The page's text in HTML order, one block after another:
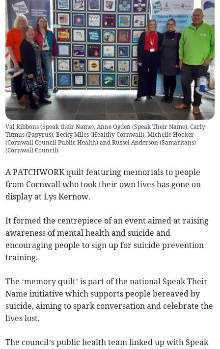
Val Ribbons (Speak their Name), Anne Ogden (Speak Their Name), Carly
Titmus (Papyrus), Becky Miles (Healthy Cornwall), Michelle Hooker
(Cornwall Council Public Health) and Russel Anderson (Samaritans)
(Cornwall Council)
A PATCHWORK quilt featuring memorials to people
from Cornwall who took their own lives has gone on
display at Lys Kernow.
It formed the centrepiece of an event aimed at raising
awareness of mental health and suicide and
encouraging people to sign up for suicide prevention
training.
The ‘memory quilt’ is part of the national Speak Their
Name initiative which supports people bereaved by
suicide, aiming to spark conversation and celebrate the
lives lost.
The council’s public health team linked up with Speak